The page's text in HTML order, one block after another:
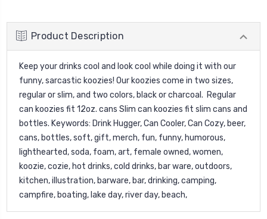
Product Description
Keep your drinks cool and look cool while doing it with our
funny, sarcastic koozies! Our koozies come in two sizes,
regular or slim, and two colors, black or charcoal. Regular
can koozies fit 12oz. cans Slim can koozies fit slim cans and
bottles. Keywords: Drink Hugger, Can Cooler, Can Cozy, beer,
cans, bottles, soft, gift, merch, fun, funny, humorous,
lighthearted, soda, foam, art, female owned, women,
koozie, cozie, hot drinks, cold drinks, bar ware, outdoors,
kitchen, illustration, barware, bar, drinking, camping,
campfire, boating, lake day, river day, beach,